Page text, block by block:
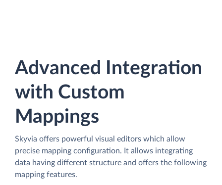
Advanced Integration
with Custom
Mappings
Skyvia offers powerful visual editors which allow
precise mapping configuration. It allows integrating
data having different structure and offers the following
mapping features.